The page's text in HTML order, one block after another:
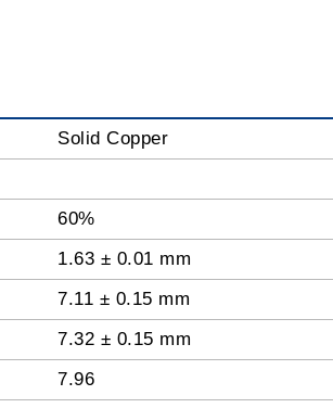
Solid Copper
60%
1.63 ± 0.01 mm
7.11 ± 0.15 mm
7.32 ± 0.15 mm
7.96